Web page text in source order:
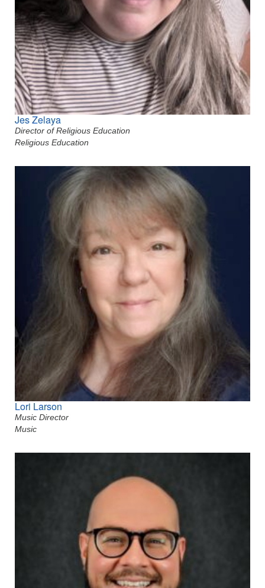
Jes Zelaya
Director of Religious Education
Religious Education
Lori Larson
Music Director
Music